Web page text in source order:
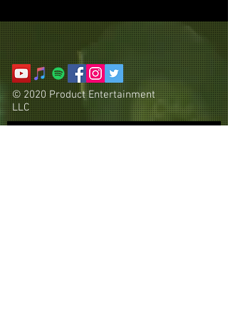
© 2020 Product Entertainment
LLC